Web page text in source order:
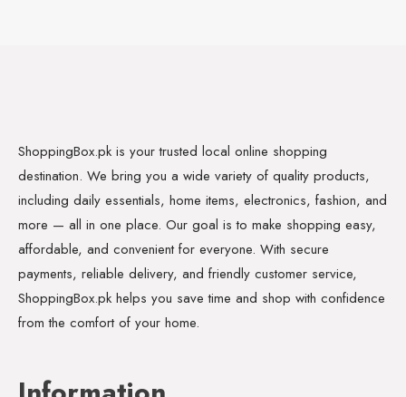
ShoppingBox.pk is your trusted local online shopping
destination. We bring you a wide variety of quality products,
including daily essentials, home items, electronics, fashion, and
more — all in one place. Our goal is to make shopping easy,
affordable, and convenient for everyone. With secure
payments, reliable delivery, and friendly customer service,
ShoppingBox.pk helps you save time and shop with confidence
from the comfort of your home.